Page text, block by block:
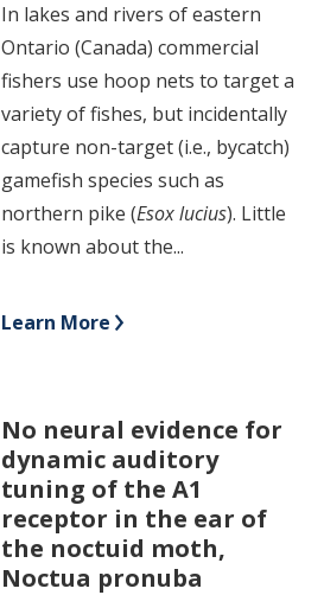
In lakes and rivers of eastern
Ontario (Canada) commercial
fishers use hoop nets to target a
variety of fishes, but incidentally
capture non-target (i.e., bycatch)
gamefish species such as
northern pike (Esox lucius). Little
is known about the...
Learn More
No neural evidence for
dynamic auditory
tuning of the A1
receptor in the ear of
the noctuid moth,
Noctua pronuba